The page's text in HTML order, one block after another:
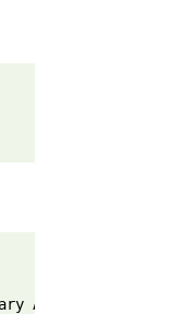
ASP.NET